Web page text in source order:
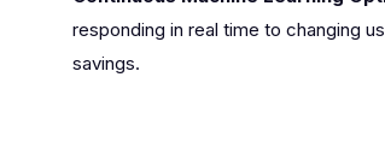
responding in real time to changing
savings.